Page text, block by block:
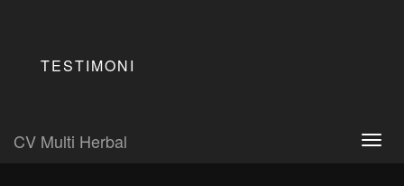
TESTIMONI
CV Multi Herbal